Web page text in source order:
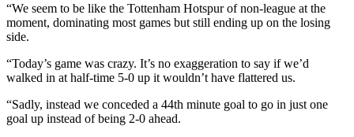
“We seem to be like the Tottenham Hotspur of non-league at the
moment, dominating most games but still ending up on the losing
side.
“Today’s game was crazy. It’s no exaggeration to say if we’d
walked in at half-time 5-0 up it wouldn’t have flattered us.
“Sadly, instead we conceded a 44th minute goal to go in just one
goal up instead of being 2-0 ahead.